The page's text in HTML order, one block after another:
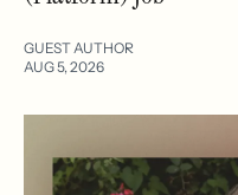
GUEST AUTHOR
AUG 5, 2026